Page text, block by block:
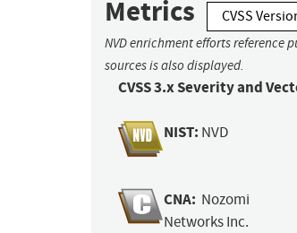
Metrics CVSS
NVD enrichment efforts
sources is also displayed.
CVSS 3.x Severity and
NIST: NVD
CNA: Nozomi
Networks Inc.